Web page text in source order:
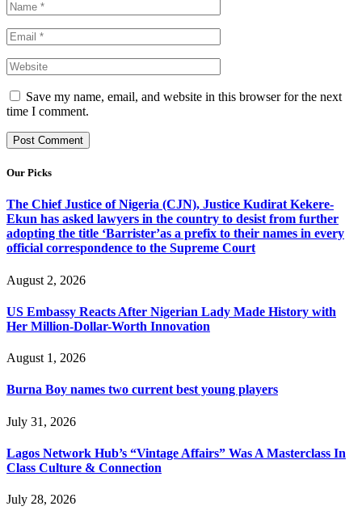
Save my name, email, and website in this browser for the next
time I comment.
Our Picks
The Chief Justice of Nigeria (CJN), Justice Kudirat Kekere-
Ekun has asked lawyers in the country to desist from further
adopting the title ‘Barrister’as a prefix to their names in every
official correspondence to the Supreme Court
August 2, 2026
US Embassy Reacts After Nigerian Lady Made History with
Her Million-Dollar-Worth Innovation
August 1, 2026
Burna Boy names two current best young players
July 31, 2026
Lagos Network Hub’s “Vintage Affairs” Was A Masterclass In
Class Culture & Connection
July 28, 2026